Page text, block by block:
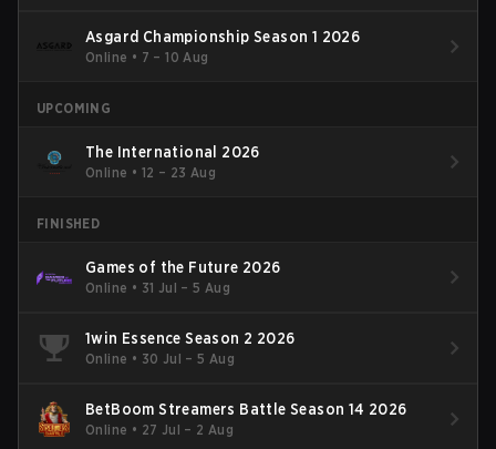
Asgard Championship Season 1 2026
Online • 7 – 10 Aug
UPCOMING
The International 2026
Online • 12 – 23 Aug
FINISHED
Games of the Future 2026
Online • 31 Jul – 5 Aug
1win Essence Season 2 2026
Online • 30 Jul – 5 Aug
BetBoom Streamers Battle Season 14 2026
Online • 27 Jul – 2 Aug